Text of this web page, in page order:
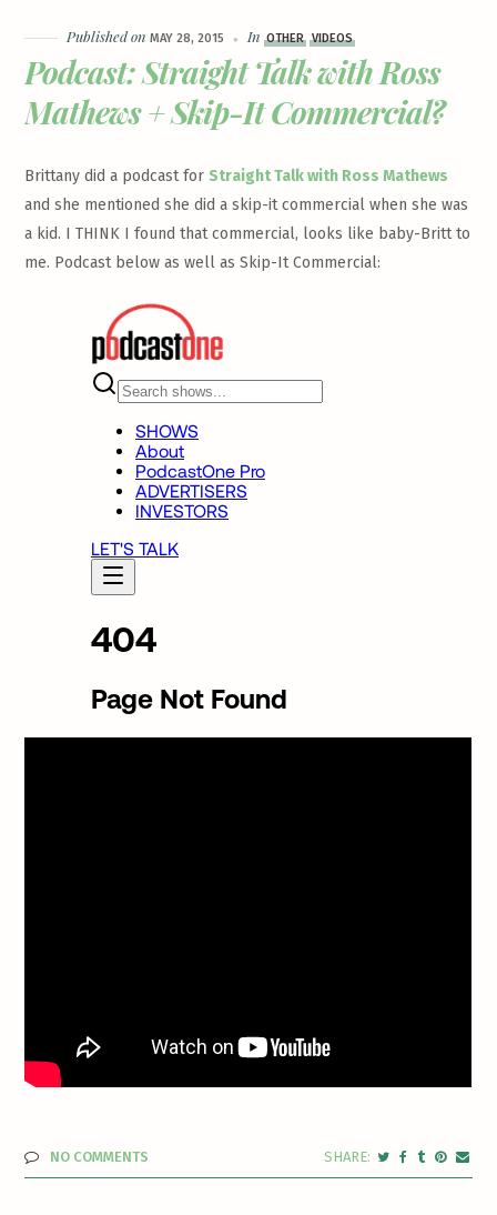
Published onMAY 28, 2015 InOTHER VIDEOS
Podcast: Straight Talk with Ross
Mathews + Skip-It Commercial?
Brittany did a podcast for Straight Talk with Ross Mathews
and she mentioned she did a skip-it commercial when she was
a kid. I THINK I found that commercial, looks like baby-Britt to
me. Podcast below as well as Skip-It Commercial:
NO COMMENTS